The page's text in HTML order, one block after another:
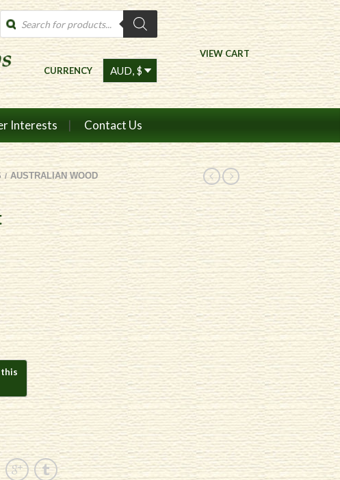
Products
search
VIEW CART
CURRENCY
Interests Contact Us
/ AUSTRALIAN WOOD